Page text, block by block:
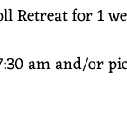
Retreat for 1
am and/or